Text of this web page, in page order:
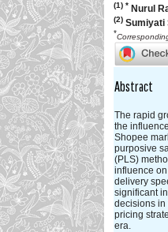
(1) * Nurul
(2) Sumiyati
*
Abstract
The rapid
the
Shopee
purposive
(PLS)
influence
delivery
significant
decisions in
pricing
era.